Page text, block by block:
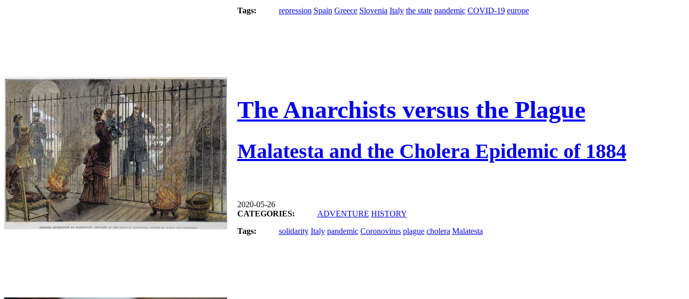
Tags:
repression Spain Greece Slovenia Italy the state pandemic COVID-19 europe
The Anarchists versus the Plague
Malatesta and the Cholera Epidemic of 1884
2020-05-26
CATEGORIES:
ADVENTURE HISTORY
Tags:
solidarity Italy pandemic Coronovirus plague cholera Malatesta